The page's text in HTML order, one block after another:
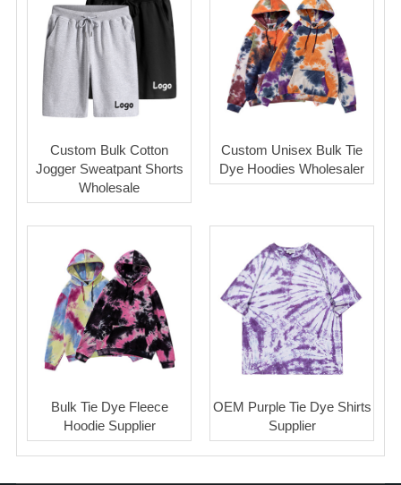
Custom Bulk Cotton
Jogger Sweatpant Shorts
Wholesale
Custom Unisex Bulk Tie
Dye Hoodies Wholesaler
Bulk Tie Dye Fleece
Hoodie Supplier
OEM Purple Tie Dye Shirts
Supplier